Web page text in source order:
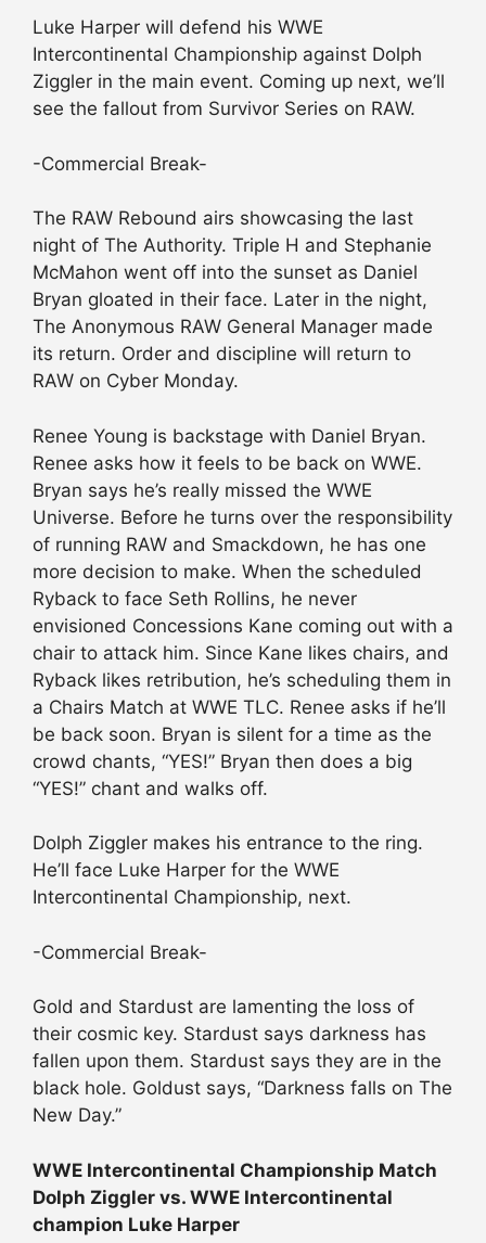
Luke Harper will defend his WWE
Intercontinental Championship against Dolph
Ziggler in the main event. Coming up next, we’ll
see the fallout from Survivor Series on RAW.
-Commercial Break-
The RAW Rebound airs showcasing the last
night of The Authority. Triple H and Stephanie
McMahon went off into the sunset as Daniel
Bryan gloated in their face. Later in the night,
The Anonymous RAW General Manager made
its return. Order and discipline will return to
RAW on Cyber Monday.
Renee Young is backstage with Daniel Bryan.
Renee asks how it feels to be back on WWE.
Bryan says he’s really missed the WWE
Universe. Before he turns over the responsibility
of running RAW and Smackdown, he has one
more decision to make. When the scheduled
Ryback to face Seth Rollins, he never
envisioned Concessions Kane coming out with a
chair to attack him. Since Kane likes chairs, and
Ryback likes retribution, he’s scheduling them in
a Chairs Match at WWE TLC. Renee asks if he’ll
be back soon. Bryan is silent for a time as the
crowd chants, “YES!” Bryan then does a big
“YES!” chant and walks off.
Dolph Ziggler makes his entrance to the ring.
He’ll face Luke Harper for the WWE
Intercontinental Championship, next.
-Commercial Break-
Gold and Stardust are lamenting the loss of
their cosmic key. Stardust says darkness has
fallen upon them. Stardust says they are in the
black hole. Goldust says, “Darkness falls on The
New Day.”
WWE Intercontinental Championship Match
Dolph Ziggler vs. WWE Intercontinental
champion Luke Harper